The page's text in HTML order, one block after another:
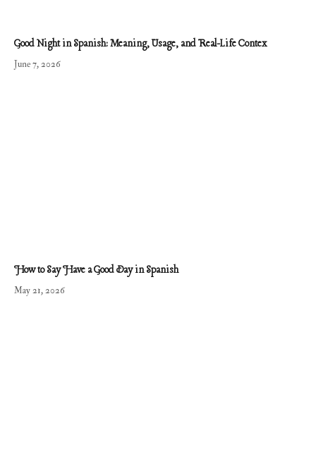
Good Night in Spanish: Meaning, Usage, and Real-Life Contex
June 7, 2026
How to Say Have a Good Day in Spanish
May 21, 2026